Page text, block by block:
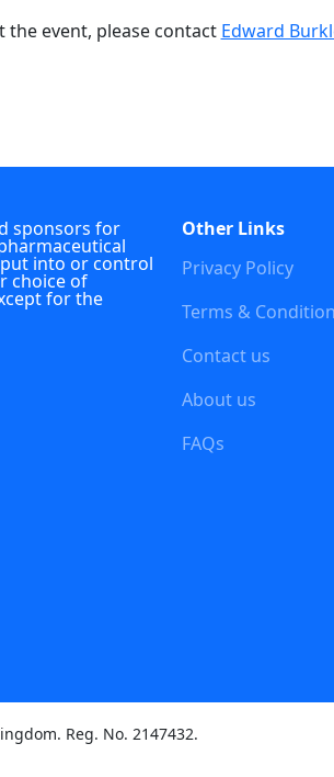
event, please contact Edward
sponsors for
into or control
choice of
for the
Other Links
Privacy Policy
Terms &
Contact us
About us
FAQs
Reg. No. 2147432.